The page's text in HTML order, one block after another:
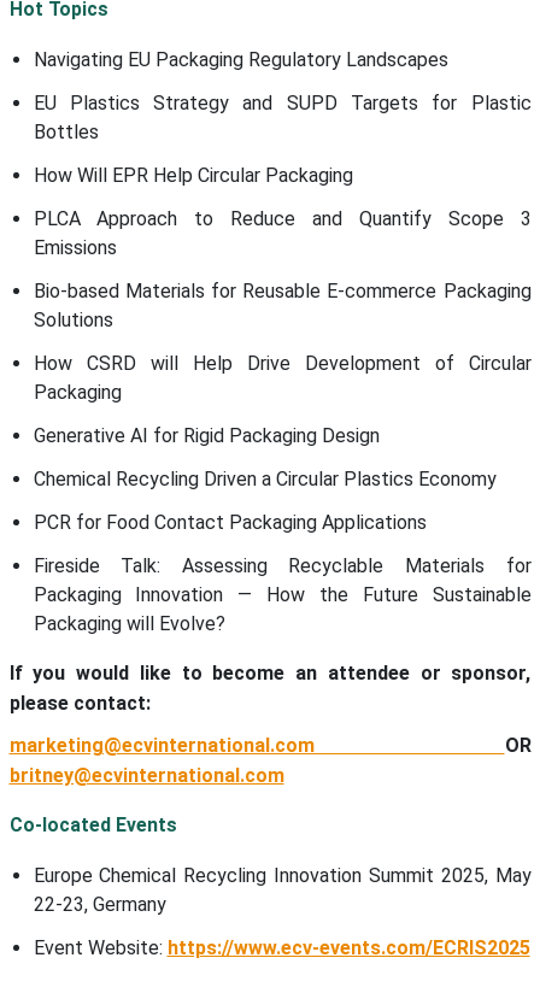
Hot Topics
Navigating EU Packaging Regulatory Landscapes
EU Plastics Strategy and SUPD Targets for Plastic
Bottles
How Will EPR Help Circular Packaging
PLCA Approach to Reduce and Quantify Scope 3
Emissions
Bio-based Materials for Reusable E-commerce Packaging
Solutions
How CSRD will Help Drive Development of Circular
Packaging
Generative AI for Rigid Packaging Design
Chemical Recycling Driven a Circular Plastics Economy
PCR for Food Contact Packaging Applications
Fireside Talk: Assessing Recyclable Materials for
Packaging Innovation — How the Future Sustainable
Packaging will Evolve?
If you would like to become an attendee or sponsor,
please contact:
marketing@ecvinternational.com OR
britney@ecvinternational.com
Co-located Events
Europe Chemical Recycling Innovation Summit 2025, May
22-23, Germany
Event Website: https://www.ecv-events.com/ECRIS2025